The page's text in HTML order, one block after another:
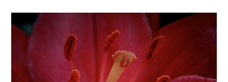
$32.00
$295.00